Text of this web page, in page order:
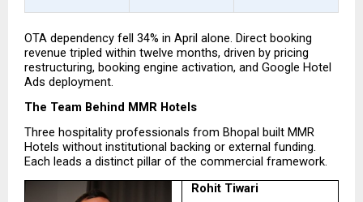
OTA dependency fell 34% in April alone. Direct booking
revenue tripled within twelve months, driven by pricing
restructuring, booking engine activation, and Google Hotel
Ads deployment.
The Team Behind MMR Hotels
Three hospitality professionals from Bhopal built MMR
Hotels without institutional backing or external funding.
Each leads a distinct pillar of the commercial framework.
Rohit Tiwari